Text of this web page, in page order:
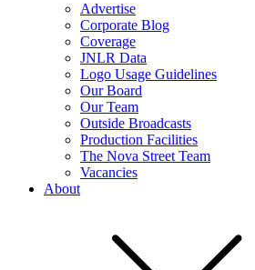
Advertise
Corporate Blog
Coverage
JNLR Data
Logo Usage Guidelines
Our Board
Our Team
Outside Broadcasts
Production Facilities
The Nova Street Team
Vacancies
About